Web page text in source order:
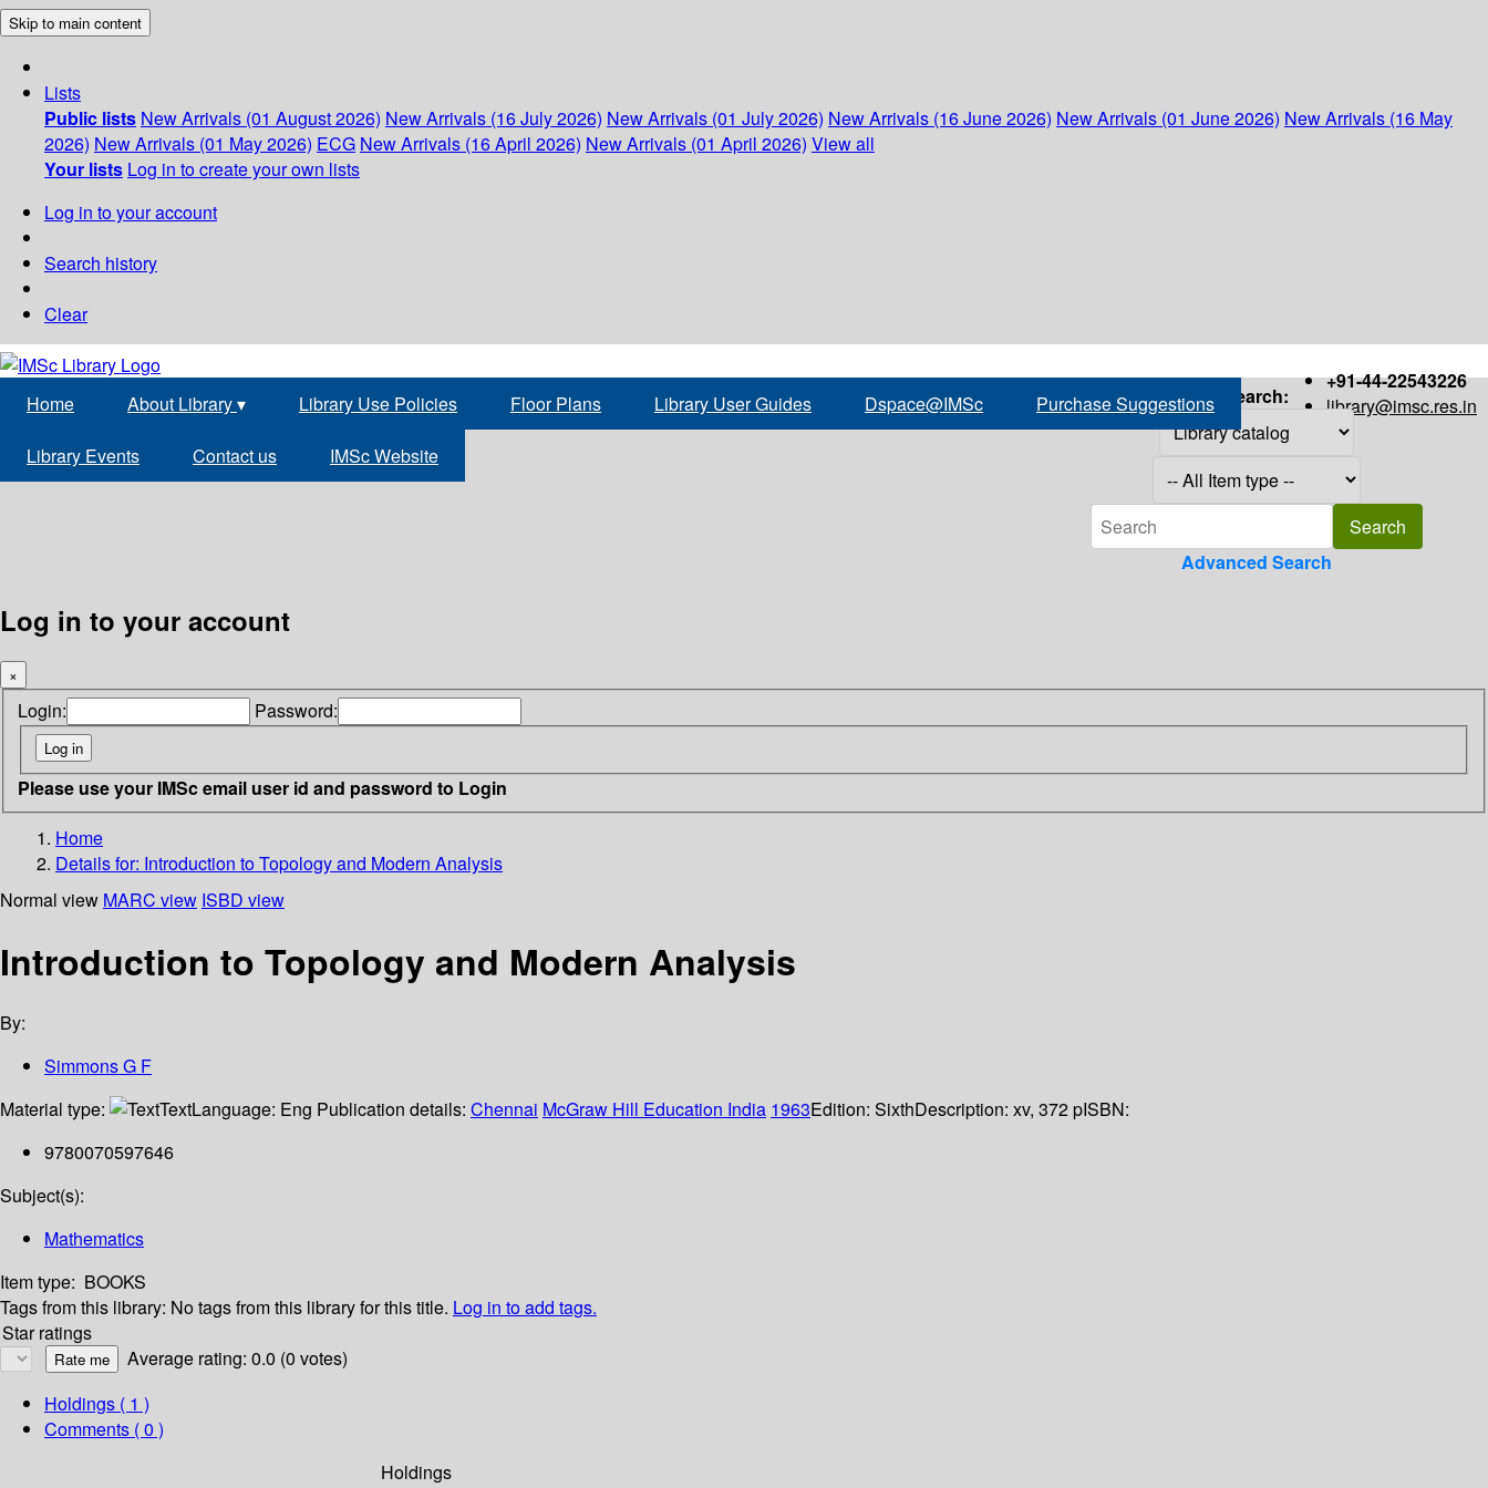
Skip to main content
Lists
Public lists New Arrivals (01 August 2026) New Arrivals (16 July 2026) New Arrivals (01 July 2026) New Arrivals (16 June 2026) New Arrivals (01 June 2026) New Arrivals (16 May
2026) New Arrivals (01 May 2026) ECG New Arrivals (16 April 2026) New Arrivals (01 April 2026) View all
Your lists Log in to create your own lists
Log in to your account
Search history
Clear
+91-44-22543226
library@imsc.res.in
Home About Library▾ Library Use Policies Floor Plans Library User Guides Dspace@IMSc Purchase Suggestions
Library Events Contact us IMSc Website
Search:
Advanced Search
Log in to your account
×
Login: Password:
Please use your IMSc email user id and password to Login
Home
Details for: Introduction to Topology and Modern Analysis
Normal view MARC view ISBD view
Introduction to Topology and Modern Analysis
By:
Simmons G F
Material type:
TextLanguage: Eng Publication details: Chennai McGraw Hill Education India 1963Edition: SixthDescription: xv, 372 pISBN:
9780070597646
Subject(s):
Mathematics
Item type: BOOKS
Tags from this library: No tags from this library for this title. Log in to add tags.
Star ratings
Average rating: 0.0 (0 votes)
Holdings ( 1 )
Comments ( 0 )
Holdings